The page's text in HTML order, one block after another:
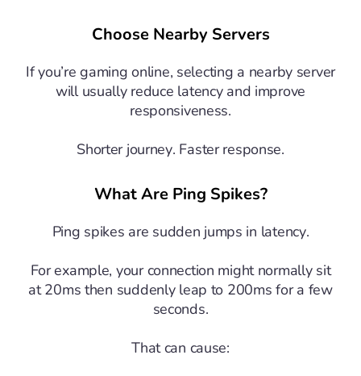
Choose Nearby Servers
If you’re gaming online, selecting a nearby server
will usually reduce latency and improve
responsiveness.
Shorter journey. Faster response.
What Are Ping Spikes?
Ping spikes are sudden jumps in latency.
For example, your connection might normally sit
at 20ms then suddenly leap to 200ms for a few
seconds.
That can cause: